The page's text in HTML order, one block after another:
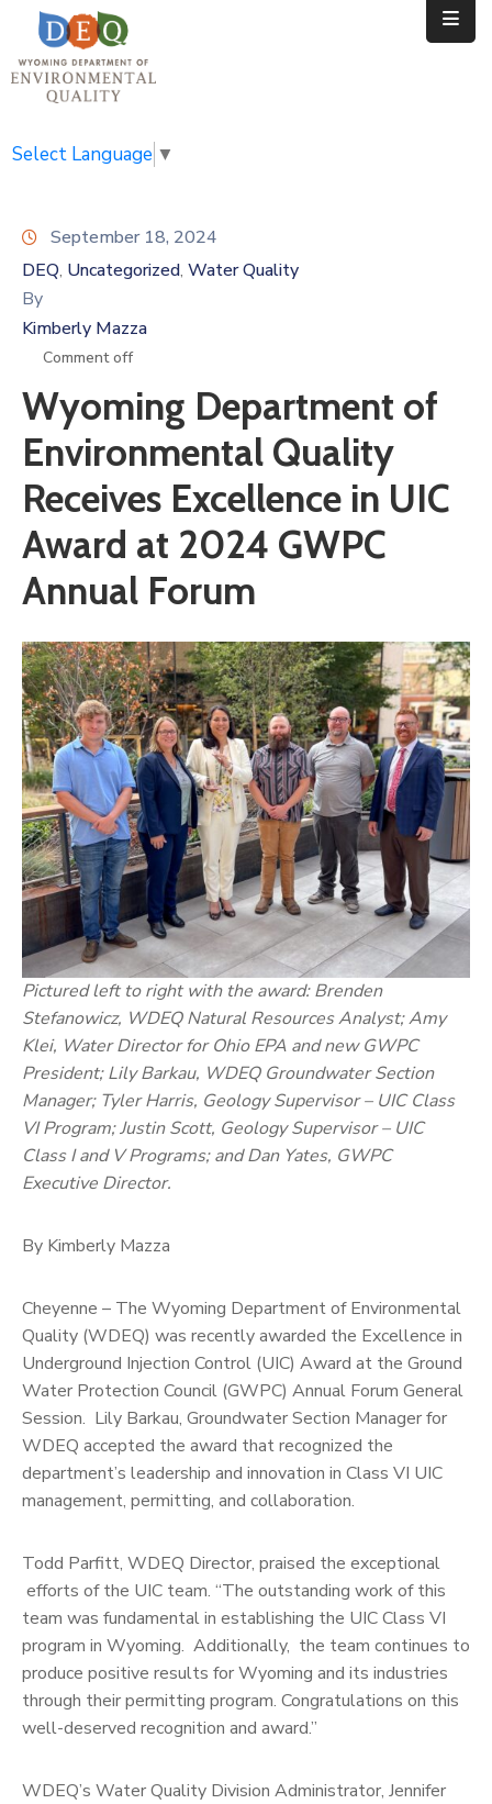
Home
Public
Divisions
News
Calendar
Select Language ▼
September 18, 2024
DEQ‚ Uncategorized‚ Water Quality
By
Kimberly Mazza
Comment off
Wyoming Department of
Environmental Quality
Receives Excellence in UIC
Award at 2024 GWPC
Annual Forum
Pictured left to right with the award: Brenden
Stefanowicz, WDEQ Natural Resources Analyst; Amy
Klei, Water Director for Ohio EPA and new GWPC
President; Lily Barkau, WDEQ Groundwater Section
Manager; Tyler Harris, Geology Supervisor – UIC Class
VI Program; Justin Scott, Geology Supervisor – UIC
Class I and V Programs; and Dan Yates, GWPC
Executive Director.
By Kimberly Mazza
Cheyenne – The Wyoming Department of Environmental
Quality (WDEQ) was recently awarded the Excellence in
Underground Injection Control (UIC) Award at the Ground
Water Protection Council (GWPC) Annual Forum General
Session. Lily Barkau, Groundwater Section Manager for
WDEQ accepted the award that recognized the
department’s leadership and innovation in Class VI UIC
management, permitting, and collaboration.
Todd Parfitt, WDEQ Director, praised the exceptional
efforts of the UIC team. “The outstanding work of this
team was fundamental in establishing the UIC Class VI
program in Wyoming. Additionally, the team continues to
produce positive results for Wyoming and its industries
through their permitting program. Congratulations on this
well-deserved recognition and award.”
WDEQ’s Water Quality Division Administrator, Jennifer